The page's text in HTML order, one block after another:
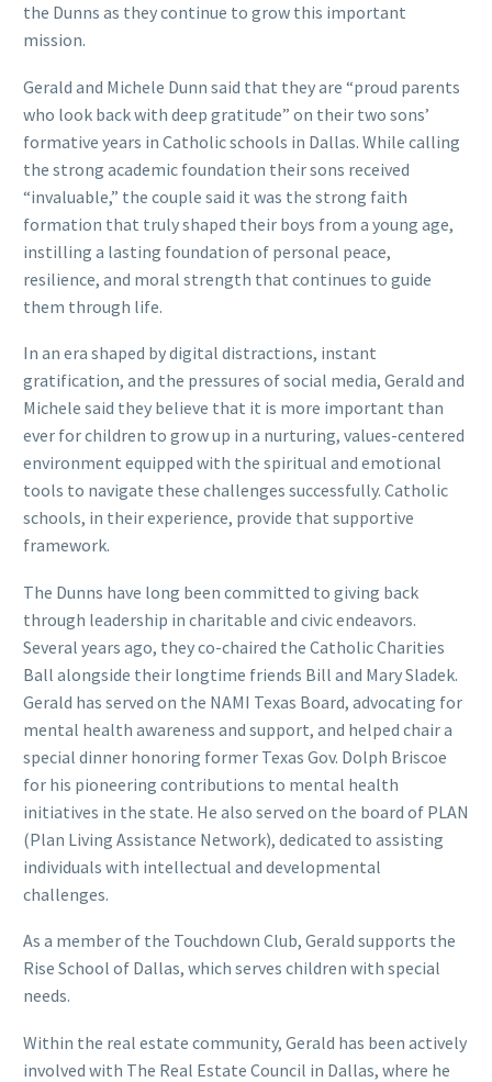
the Dunns as they continue to grow this important
mission.
Gerald and Michele Dunn said that they are “proud parents
who look back with deep gratitude” on their two sons’
formative years in Catholic schools in Dallas. While calling
the strong academic foundation their sons received
“invaluable,” the couple said it was the strong faith
formation that truly shaped their boys from a young age,
instilling a lasting foundation of personal peace,
resilience, and moral strength that continues to guide
them through life.
In an era shaped by digital distractions, instant
gratification, and the pressures of social media, Gerald and
Michele said they believe that it is more important than
ever for children to grow up in a nurturing, values-centered
environment equipped with the spiritual and emotional
tools to navigate these challenges successfully. Catholic
schools, in their experience, provide that supportive
framework.
The Dunns have long been committed to giving back
through leadership in charitable and civic endeavors.
Several years ago, they co-chaired the Catholic Charities
Ball alongside their longtime friends Bill and Mary Sladek.
Gerald has served on the NAMI Texas Board, advocating for
mental health awareness and support, and helped chair a
special dinner honoring former Texas Gov. Dolph Briscoe
for his pioneering contributions to mental health
initiatives in the state. He also served on the board of PLAN
(Plan Living Assistance Network), dedicated to assisting
individuals with intellectual and developmental
challenges.
As a member of the Touchdown Club, Gerald supports the
Rise School of Dallas, which serves children with special
needs.
Within the real estate community, Gerald has been actively
involved with The Real Estate Council in Dallas, where he